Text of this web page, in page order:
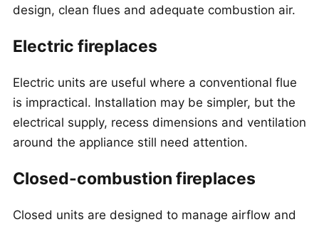
design, clean flues and adequate combustion air.
Electric fireplaces
Electric units are useful where a conventional flue
is impractical. Installation may be simpler, but the
electrical supply, recess dimensions and ventilation
around the appliance still need attention.
Closed-combustion fireplaces
Closed units are designed to manage airflow and